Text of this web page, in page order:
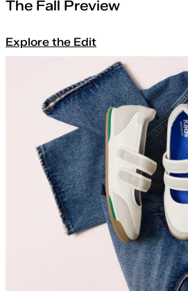
The Fall Preview
Explore the Edit